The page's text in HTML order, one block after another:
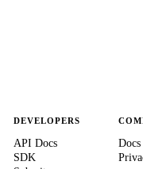
DEVELOPERS
API Docs
SDK
Docs